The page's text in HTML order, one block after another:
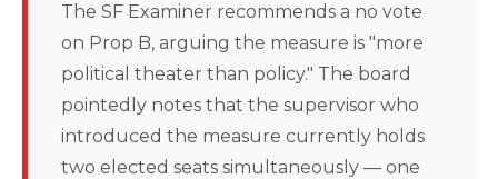
The SF Examiner recommends a no vote
on Prop B, arguing the measure is "more
political theater than policy." The board
pointedly notes that the supervisor who
introduced the measure currently holds
two elected seats simultaneously — one